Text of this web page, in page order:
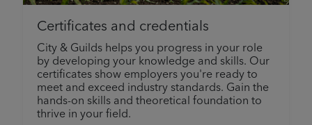
Certificates and credentials
City & Guilds helps you progress in your role
by developing your knowledge and skills. Our
certificates show employers you're ready to
meet and exceed industry standards. Gain the
hands-on skills and theoretical foundation to
thrive in your field.